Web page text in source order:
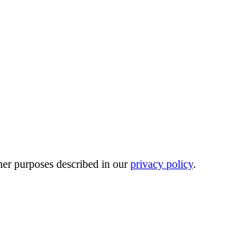
purposes described in ourprivacy policy.